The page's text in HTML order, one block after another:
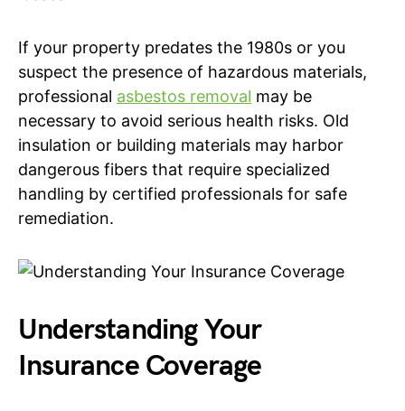
If your property predates the 1980s or you
suspect the presence of hazardous materials,
professional asbestos removal may be
necessary to avoid serious health risks. Old
insulation or building materials may harbor
dangerous fibers that require specialized
handling by certified professionals for safe
remediation.
Understanding Your
Insurance Coverage